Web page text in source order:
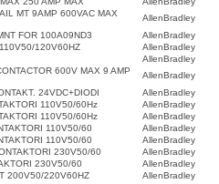
MT 9AMP 600VAC MAX
AllenBradley
FOR 100A09ND3
AllenBradley
120V60HZ
AllenBradley
AllenBradley
600V MAX 9 AMP
AllenBradley
24VDC+DIODI
AllenBradley
110V50/60Hz
AllenBradley
110V50/60Hz
AllenBradley
110V50/60
AllenBradley
110V50/60
AllenBradley
230V50/60
AllenBradley
230V50/60
AllenBradley
200V50/220V60HZ
AllenBradley